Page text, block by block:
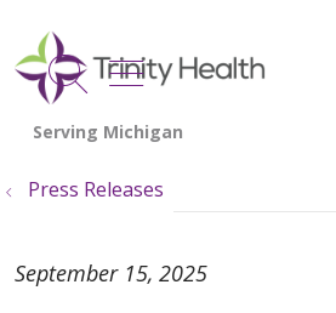
search
show off
Press Releases
September 15, 2025